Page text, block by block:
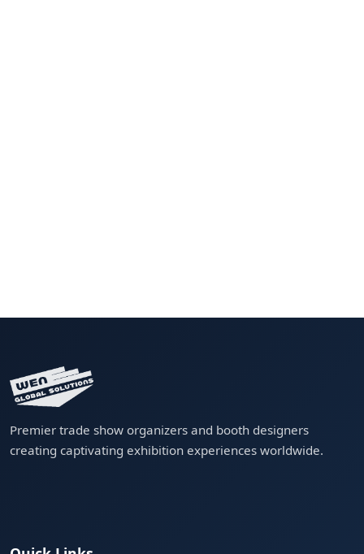
Premier trade show organizers and booth designers
creating captivating exhibition experiences worldwide.